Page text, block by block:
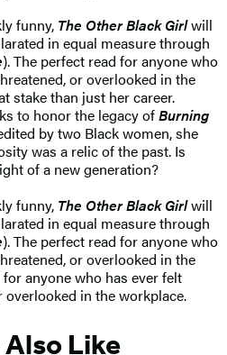
funny, The Other Black Girlwill
in equal measure through
). The perfect read for anyone who
or overlooked in the
stake than just her career.
to honor the legacy ofBurning
by two Black women, she
was a relic of the past. Is
of a new generation?
funny, The Other Black Girlwill
in equal measure through
). The perfect read for anyone who
or overlooked in the
anyone who has ever felt
overlooked in the workplace.
Also Like